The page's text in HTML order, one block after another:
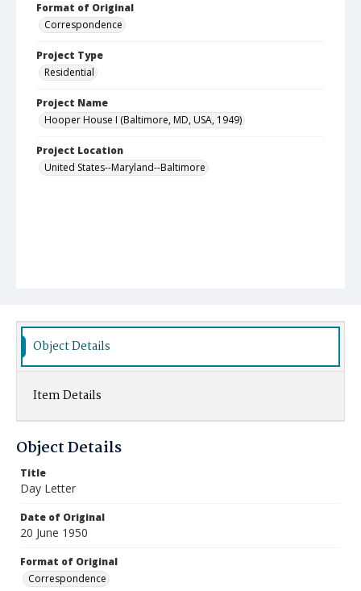
Format of Original
Correspondence
Project Type
Residential
Project Name
Hooper House I (Baltimore, MD, USA, 1949)
Project Location
United States--Maryland--Baltimore
Object Details
Item Details
Object Details
Title
Day Letter
Date of Original
20 June 1950
Format of Original
Correspondence